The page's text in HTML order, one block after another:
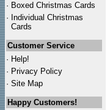
· Boxed Christmas Cards
· Individual Christmas
Cards
Customer Service
· Help!
· Privacy Policy
· Site Map
Happy Customers!